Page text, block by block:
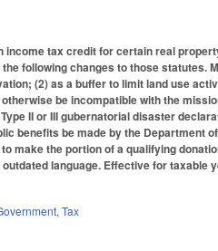
tax credit for certain real
following changes to those statutes.
(2) as a buffer to limit land use
be incompatible with the
II or III gubernatorial disaster
benefits be made by the Department
make the portion of a qualifying
language. Effective for
,Tax